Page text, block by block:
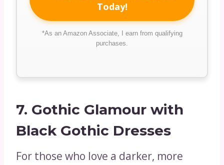
Today!
*As an Amazon Associate, I earn from qualifying
purchases.
7. Gothic Glamour with
Black Gothic Dresses
For those who love a darker, more